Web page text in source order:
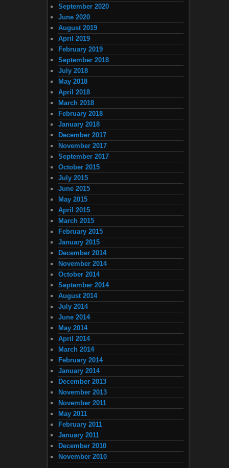
September 2020
June 2020
August 2019
April 2019
February 2019
September 2018
July 2018
May 2018
April 2018
March 2018
February 2018
January 2018
December 2017
November 2017
September 2017
October 2015
July 2015
June 2015
May 2015
April 2015
March 2015
February 2015
January 2015
December 2014
November 2014
October 2014
September 2014
August 2014
July 2014
June 2014
May 2014
April 2014
March 2014
February 2014
January 2014
December 2013
November 2013
November 2011
May 2011
February 2011
January 2011
December 2010
November 2010